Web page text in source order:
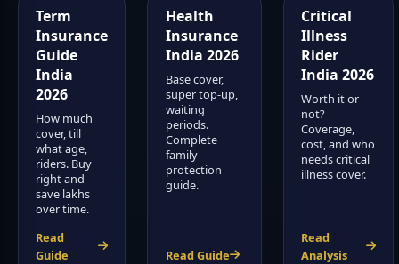
Term
Insurance
Guide
India
2026
How much
cover, till
what age,
riders. Buy
right and
save lakhs
over time.
Read
Guide
Health
Insurance
India 2026
Base cover,
super top-up,
waiting
periods.
Complete
family
protection
guide.
Read Guide
Critical
Illness
Rider
India 2026
Worth it or
not?
Coverage,
cost, and who
needs critical
illness cover.
Read
Analysis